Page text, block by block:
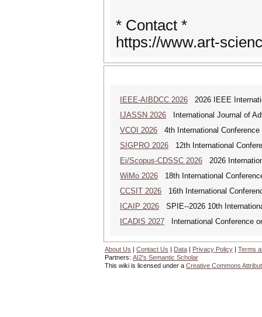
* Contact *
https://www.art-
IEEE-AIBDCC 2026 2026 IEEE
IJASSN 2026 International Journal of
VCOI 2026 4th International
SIGPRO 2026 12th International
Ei/Scopus-CDSSC 2026 2026
WiMo 2026 18th International
CCSIT 2026 16th International
ICAIP 2026 SPIE--2026 10th
ICADIS 2027 International Conference
About Us | Contact Us | Data | Privacy Policy | Terms
Partners: AI2's Semantic Scholar
This wiki is licensed under a Creative Commons